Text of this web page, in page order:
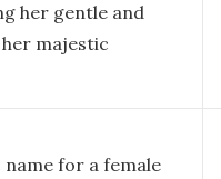
her gentle and
majestic
name for a female